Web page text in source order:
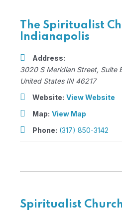
The Spiritualist
Indianapolis
Address:
3020 S Meridian Street, Suite
United States IN 46217
Website: View Website
Map: View Map
Phone: (317) 850-3142
Spiritualist